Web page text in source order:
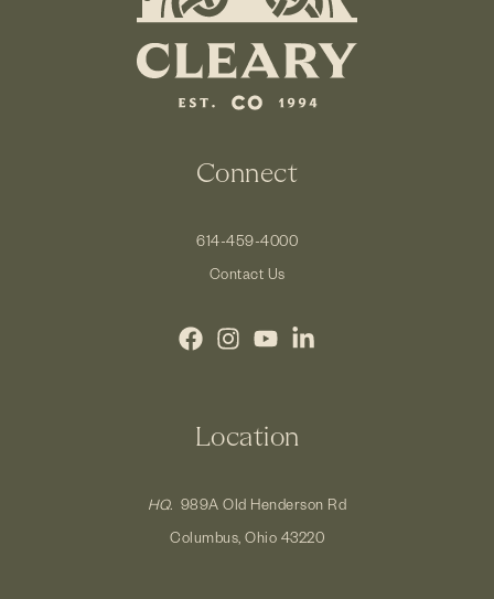
Connect
614-459-4000
Contact Us
Location
HQ. 989A Old Henderson Rd
Columbus, Ohio 43220